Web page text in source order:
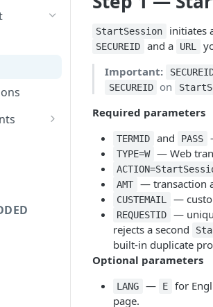
StartSession initiates
SECUREID and a URL
Important:
SECUREID on
Required parameters
TERMID and PASS
TYPE=W — Web
AMT
— transaction
CUSTEMAIL —
REQUESTID
—
rejects a second
built-in duplicate
Optional parameters
LANG — E for
page.